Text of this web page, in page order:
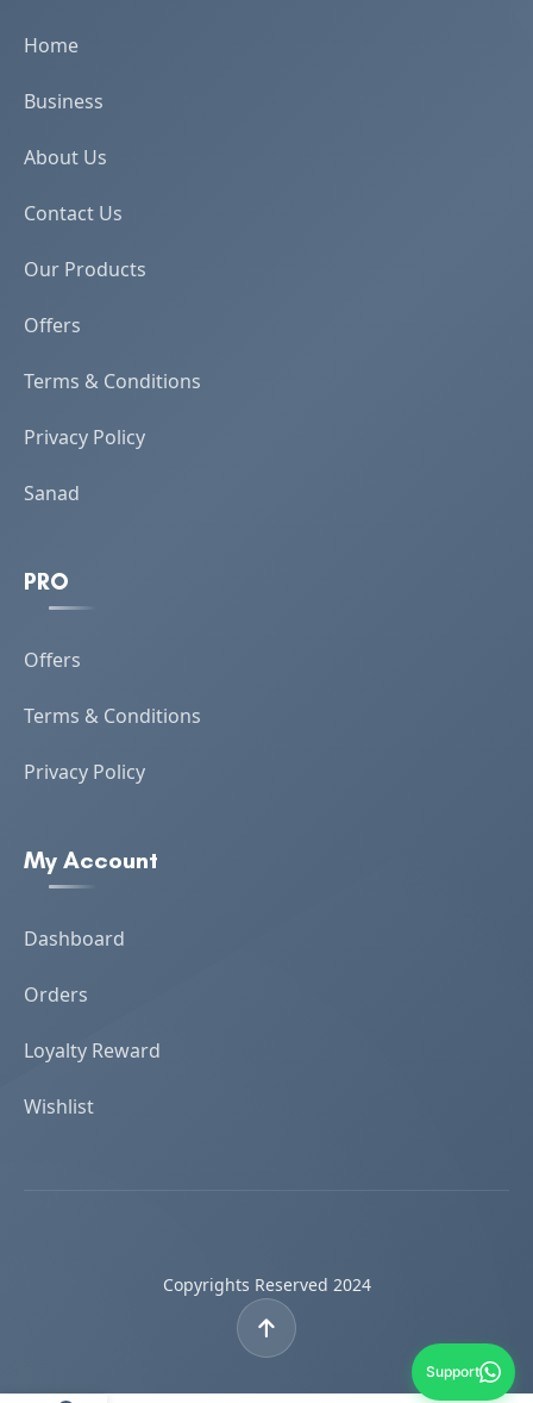
Home
Business
About Us
Contact Us
Our Products
Offers
Terms & Conditions
Privacy Policy
Sanad
PRO
Offers
Terms & Conditions
Privacy Policy
My Account
Dashboard
Orders
Loyalty Reward
Wishlist
Copyrights Reserved 2024
Support